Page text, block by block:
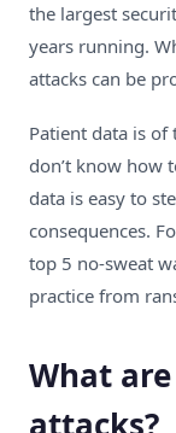
the largest
years running.
attacks can be
Patient data is
don’t know how
data is easy to
consequences.
top 5 no-sweat
practice from
What